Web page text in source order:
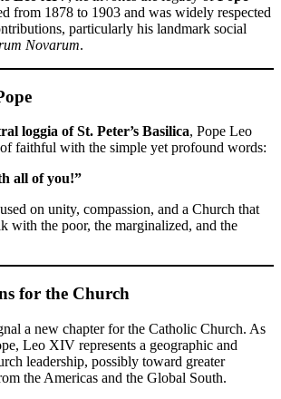
from 1878 to 1903 and was widely respected
particularly his landmark social
Novarum.
loggia of St. Peter’s Basilica, Pope Leo
faithful with the simple yet profound words:
all of you!”
on unity, compassion, and a Church that
with the poor, the marginalized, and the
for the Church
a new chapter for the Catholic Church. As
Leo XIV represents a geographic and
leadership, possibly toward greater
the Americas and the Global South.